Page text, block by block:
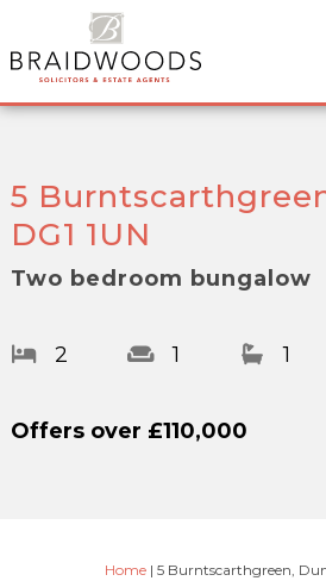
5
DG1 1UN
Two bedroom bungalow
2 1 1
Offers over £110,000
Home | 5 Burntscarthgreen,